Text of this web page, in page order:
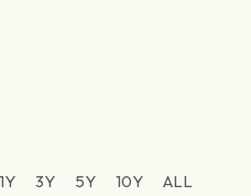
1Y 3Y 5Y 10Y ALL